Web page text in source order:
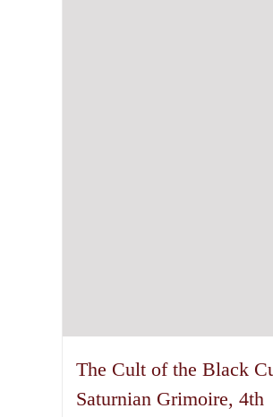
The Cult of the Black
Saturnian Grimoire, 4th